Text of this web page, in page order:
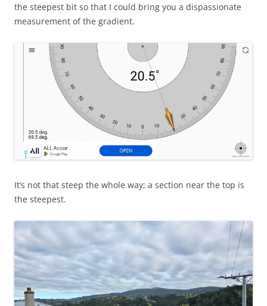
the steepest bit so that I could bring you a dispassionate
measurement of the gradient.
It’s not that steep the whole way; a section near the top is
the steepest.